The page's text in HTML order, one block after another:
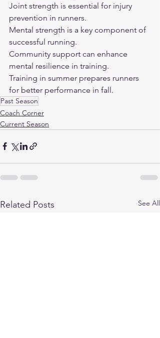
Joint strength is essential for injury
prevention in runners.
Mental strength is a key component of
successful running.
Community support can enhance
mental resilience in training.
Training in summer prepares runners
for better performance in fall.
Past Season
Coach Corner
Current Season
Related Posts See All